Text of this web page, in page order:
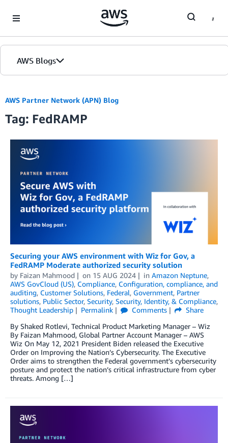
AWS Blogs
AWS Partner Network (APN) Blog
Tag: FedRAMP
Securing your AWS environment with Wiz for Gov, a
FedRAMP Moderate authorized security solution
by Faizan Mahmood on 15 AUG 2024 in Amazon Neptune,
AWS GovCloud (US), Compliance, Configuration, compliance, and
auditing, Customer Solutions, Federal, Government, Partner
solutions, Public Sector, Security, Security, Identity, & Compliance,
Thought Leadership
Permalink Comments
Share
By Shaked Rotlevi, Technical Product Marketing Manager – Wiz
By Faizan Mahmood, Global Partner Account Manager – AWS
Wiz On May 12, 2021 President Biden released the Executive
Order on Improving the Nation’s Cybersecurity. The Executive
Order aims to strengthen the Federal government’s cybersecurity
posture and protect the nation’s critical infrastructure from cyber
threats. Among […]